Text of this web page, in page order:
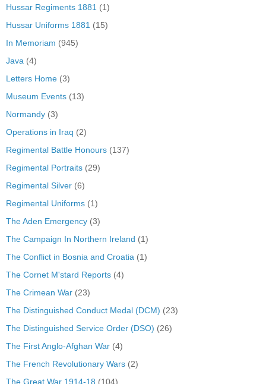
Hussar Regiments 1881 (1)
Hussar Uniforms 1881 (15)
In Memoriam (945)
Java (4)
Letters Home (3)
Museum Events (13)
Normandy (3)
Operations in Iraq (2)
Regimental Battle Honours (137)
Regimental Portraits (29)
Regimental Silver (6)
Regimental Uniforms (1)
The Aden Emergency (3)
The Campaign In Northern Ireland (1)
The Conflict in Bosnia and Croatia (1)
The Cornet M'stard Reports (4)
The Crimean War (23)
The Distinguished Conduct Medal (DCM) (23)
The Distinguished Service Order (DSO) (26)
The First Anglo-Afghan War (4)
The French Revolutionary Wars (2)
The Great War 1914-18 (104)